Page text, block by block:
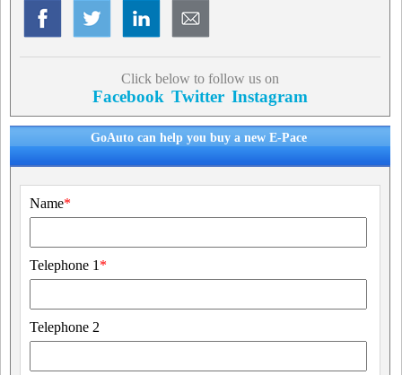
Click below to follow us on
Facebook Twitter Instagram
GoAuto can help you buy a new E-Pace
Name*
Telephone 1 *
Telephone 2